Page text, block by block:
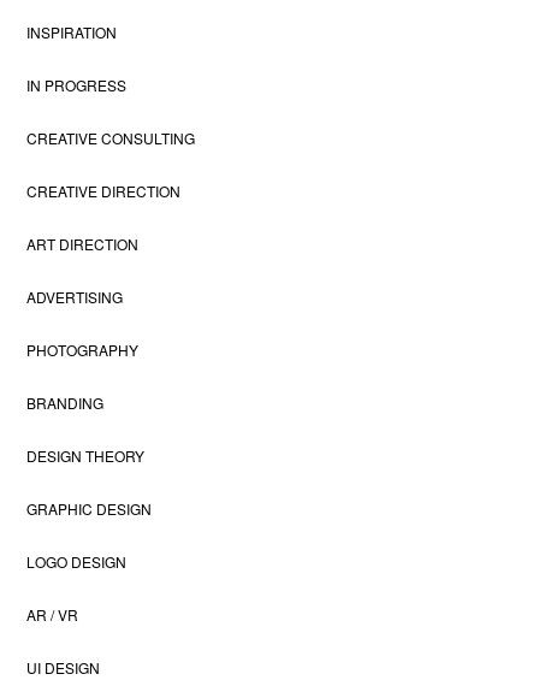
INSPIRATION
IN PROGRESS
CREATIVE CONSULTING
CREATIVE DIRECTION
ART DIRECTION
ADVERTISING
PHOTOGRAPHY
BRANDING
DESIGN THEORY
GRAPHIC DESIGN
LOGO DESIGN
AR / VR
UI DESIGN